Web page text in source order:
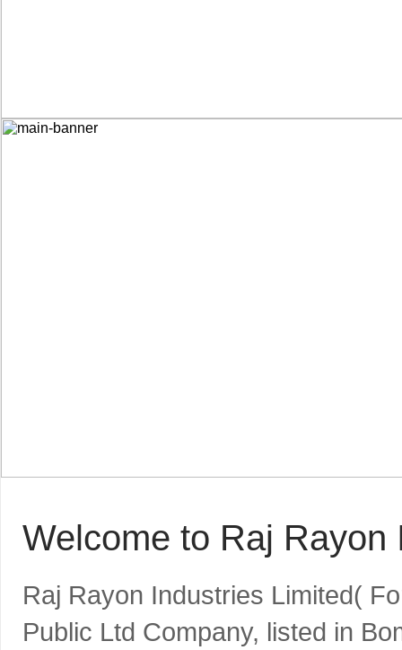
Welcome to Raj Rayon
Raj Rayon Industries Limited(
Public Ltd Company, listed in